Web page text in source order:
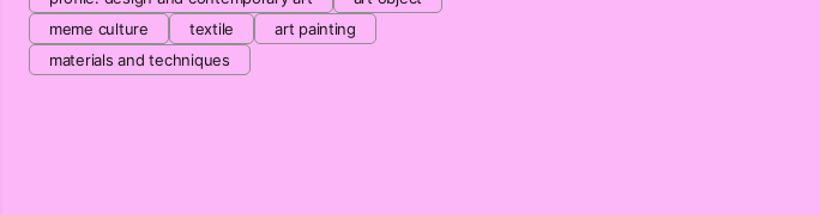
meme culture
textile
art painting
materials and techniques